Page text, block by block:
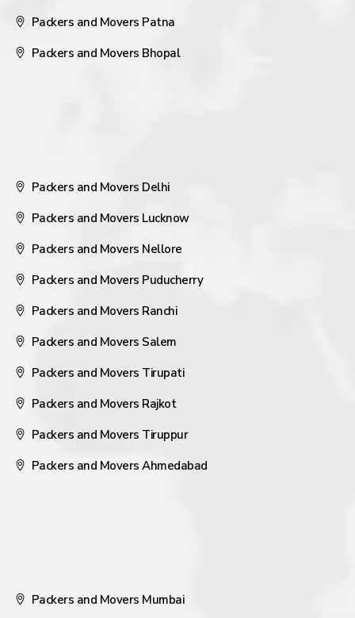
Packers and Movers Patna
Packers and Movers Bhopal
Packers and Movers Delhi
Packers and Movers Lucknow
Packers and Movers Nellore
Packers and Movers Puducherry
Packers and Movers Ranchi
Packers and Movers Salem
Packers and Movers Tirupati
Packers and Movers Rajkot
Packers and Movers Tiruppur
Packers and Movers Ahmedabad
Packers and Movers Mumbai